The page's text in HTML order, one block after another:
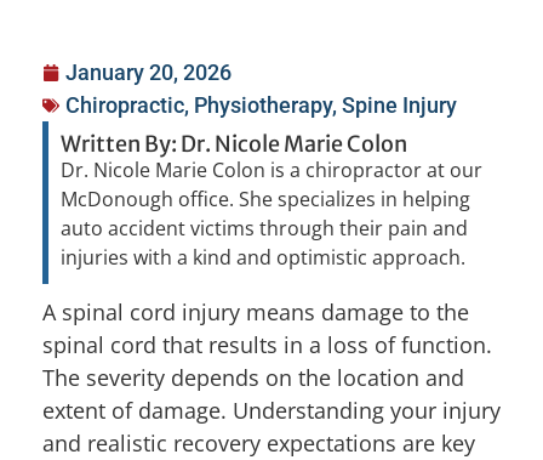
January 20, 2026
Chiropractic, Physiotherapy, Spine Injury
Written By: Dr. Nicole Marie Colon
Dr. Nicole Marie Colon is a chiropractor at our
McDonough office. She specializes in helping
auto accident victims through their pain and
injuries with a kind and optimistic approach.
A spinal cord injury means damage to the
spinal cord that results in a loss of function.
The severity depends on the location and
extent of damage. Understanding your injury
and realistic recovery expectations are key